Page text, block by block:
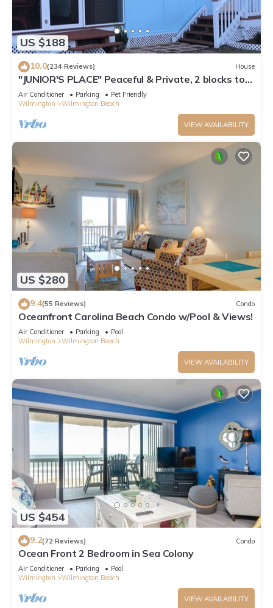
US $188
10.0(234 Reviews) House
"JUNIOR'S PLACE" Peaceful & Private, 2 blocks to
beach - LOW PET FEE
Air Conditioner Parking
Pet Friendly
Wilmington
Wilmington Beach
VIEW AVAILABILITY
US $280
9.4(55 Reviews) Condo
Oceanfront Carolina Beach Condo w/Pool & Views!
Air Conditioner Parking
Pool
Wilmington
Wilmington Beach
VIEW AVAILABILITY
US $454
9.2(72 Reviews) Condo
Ocean Front 2 Bedroom in Sea Colony
Air Conditioner Parking
Pool
Wilmington
Wilmington Beach
VIEW AVAILABILITY